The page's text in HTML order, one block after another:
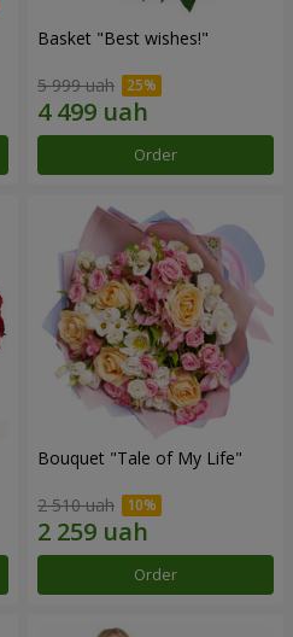
Basket "Best wishes!"
5 999 uah
Order
Bouquet "Tale of My Life"
2 510 uah
Order